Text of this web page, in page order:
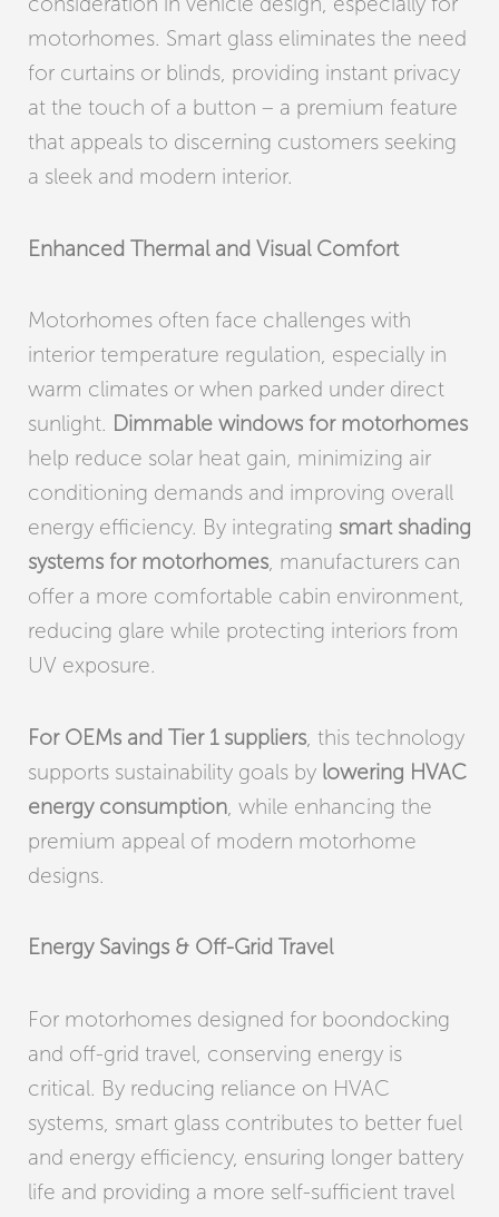
motorhomes. Smart glass eliminates the need
for curtains or blinds, providing instant privacy
at the touch of a button – a premium feature
that appeals to discerning customers seeking
a sleek and modern interior.
Enhanced Thermal and Visual Comfort
Motorhomes often face challenges with
interior temperature regulation, especially in
warm climates or when parked under direct
sunlight. Dimmable windows for motorhomes
help reduce solar heat gain, minimizing air
conditioning demands and improving overall
energy efficiency. By integrating smart shading
systems for motorhomes, manufacturers can
offer a more comfortable cabin environment,
reducing glare while protecting interiors from
UV exposure.
For OEMs and Tier 1 suppliers, this technology
supports sustainability goals by lowering HVAC
energy consumption, while enhancing the
premium appeal of modern motorhome
designs.
Energy Savings & Off-Grid Travel
For motorhomes designed for boondocking
and off-grid travel, conserving energy is
critical. By reducing reliance on HVAC
systems, smart glass contributes to better fuel
and energy efficiency, ensuring longer battery
life and providing a more self-sufficient travel